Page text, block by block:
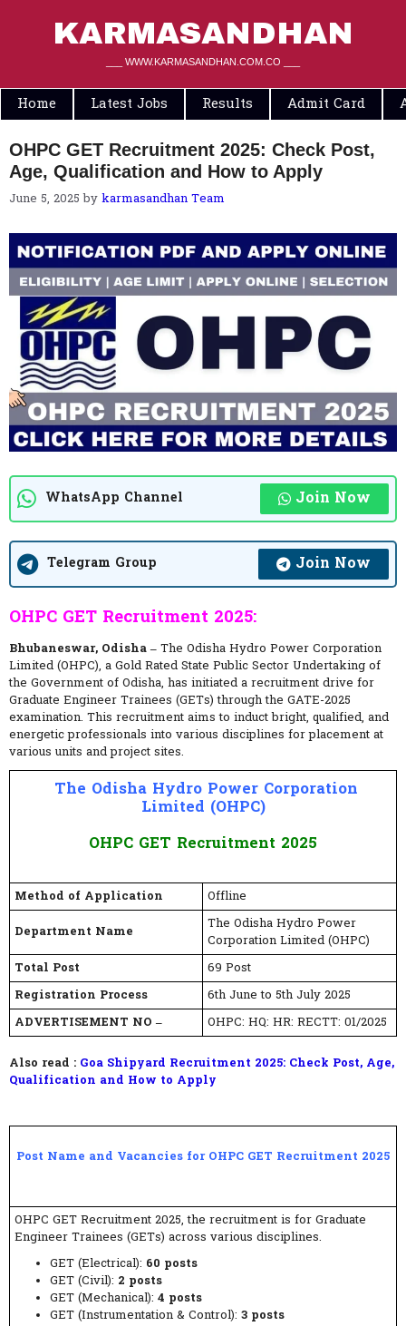
KARMASANDHAN
___ WWW.KARMASANDHAN.COM.CO ___
Home Latest Jobs Results Admit Card
OHPC GET Recruitment 2025: Check Post,
Age, Qualification and How to Apply
June 5, 2025 by karmasandhan Team
WhatsApp Channel Join Now
Telegram Group Join Now
OHPC GET Recruitment 2025:
Bhubaneswar, Odisha – The Odisha Hydro Power Corporation
Limited (OHPC), a Gold Rated State Public Sector Undertaking of
the Government of Odisha, has initiated a recruitment drive for
Graduate Engineer Trainees (GETs) through the GATE-2025
examination. This recruitment aims to induct bright, qualified, and
energetic professionals into various disciplines for placement at
various units and project sites.
The Odisha Hydro Power Corporation
Limited (OHPC)
OHPC GET Recruitment 2025
Method of Application Offline
Department Name
The Odisha Hydro Power
Corporation Limited (OHPC)
Total Post
69 Post
Registration Process
6th June to 5th July 2025
ADVERTISEMENT NO –
OHPC: HQ: HR: RECTT: 01/2025
Also read : Goa Shipyard Recruitment 2025: Check Post, Age,
Qualification and How to Apply
Post Name and Vacancies for OHPC GET Recruitment 2025
OHPC GET Recruitment 2025, the recruitment is for Graduate
Engineer Trainees (GETs) across various disciplines.
GET (Electrical): 60 posts
GET (Civil): 2 posts
GET (Mechanical): 4 posts
GET (Instrumentation & Control): 3 posts